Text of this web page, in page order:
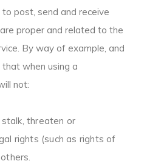
post, send and receive
proper and related to the
By way of example, and
when using a
not:
threaten or
rights (such as rights of